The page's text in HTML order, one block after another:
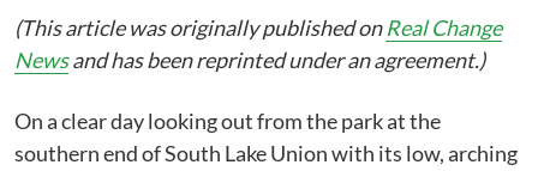
(This article was originally published onReal Change
Newsand has been reprinted under an agreement.)
On a clear day looking out from the park at the
southern end of South Lake Union with its low, arching